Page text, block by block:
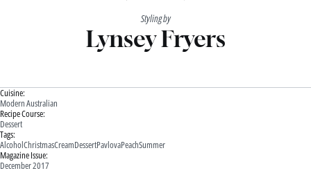
Styling by
Lynsey Fryers
Cuisine:
Modern Australian
Recipe Course:
Dessert
Tags:
AlcoholChristmasCreamDessertPavlovaPeachSummer
Magazine Issue:
December 2017